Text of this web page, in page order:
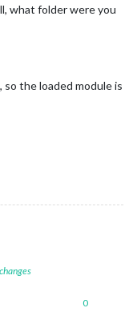
what folder were you
so the loaded module is
0